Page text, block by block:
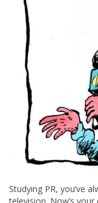
Studying PR, you’ve